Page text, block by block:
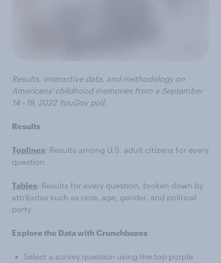
Results, interactive data, and methodology on
Americans' childhood memories from a September
14 - 19, 2022 YouGov poll.
Results
Toplines: Results among U.S. adult citizens for every
question
Tables: Results for every question, broken down by
attributes such as race, age, gender, and political
party
Explore the Data with Crunchboxes
Select a survey question using the top purple